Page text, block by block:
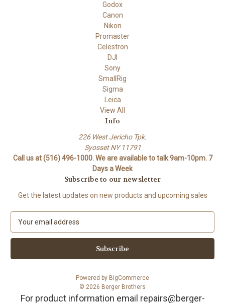
Godox
Canon
Nikon
Promaster
Celestron
DJI
Sony
SmallRig
Sigma
Leica
View All
Info
226 West Jericho Tpk.
Syosset NY 11791
Call us at (516) 496-1000. We are available to talk 9am-10pm. 7
Days a Week
Subscribe to our newsletter
Get the latest updates on new products and upcoming sales
a
l
Powered by BigCommerce
© 2026 Berger Brothers
For product information email repairs@berger-